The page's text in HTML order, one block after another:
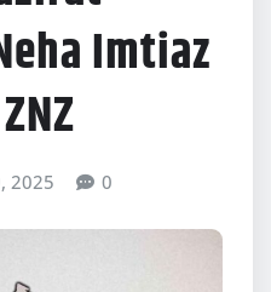
Imtiaz
2025 0